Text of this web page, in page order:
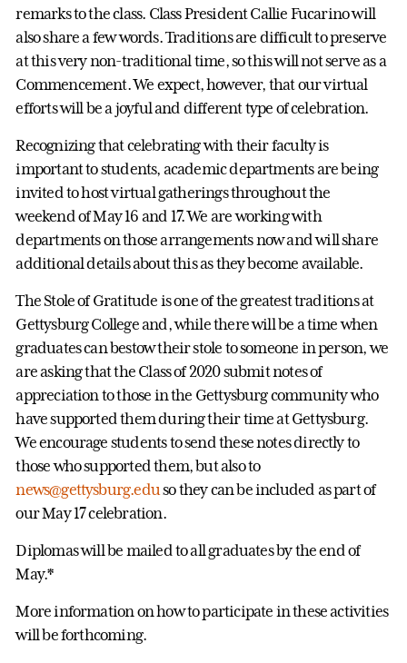
remarks to the class. Class President Callie Fucarino will
also share a few words. Traditions are difficult to preserve
at this very non-traditional time, so this will not serve as a
Commencement. We expect, however, that our virtual
efforts will be a joyful and different type of celebration.
Recognizing that celebrating with their faculty is
important to students, academic departments are being
invited to host virtual gatherings throughout the
weekend of May 16 and 17. We are working with
departments on those arrangements now and will share
additional details about this as they become available.
The Stole of Gratitude is one of the greatest traditions at
Gettysburg College and, while there will be a time when
graduates can bestow their stole to someone in person, we
are asking that the Class of 2020 submit notes of
appreciation to those in the Gettysburg community who
have supported them during their time at Gettysburg.
We encourage students to send these notes directly to
those who supported them, but also to
news@gettysburg.edu so they can be included as part of
our May 17 celebration.
Diplomas will be mailed to all graduates by the end of
May.*
More information on how to participate in these activities
will be forthcoming.